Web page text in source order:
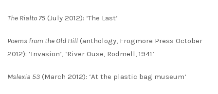
The Rialto 75 (July 2012): ‘The Last’
Poems from the Old Hill (anthology, Frogmore Press October
2012): ‘Invasion’, ‘River Ouse, Rodmell, 1941’
Mslexia 53 (March 2012): ‘At the plastic bag museum’